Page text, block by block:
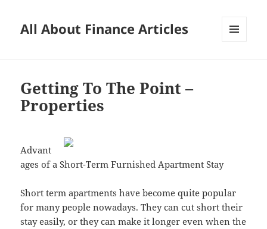
All About Finance Articles
Getting To The Point –
Properties
Advant
ages of a Short-Term Furnished Apartment Stay
Short term apartments have become quite popular
for many people nowadays. They can cut short their
stay easily, or they can make it longer even when the